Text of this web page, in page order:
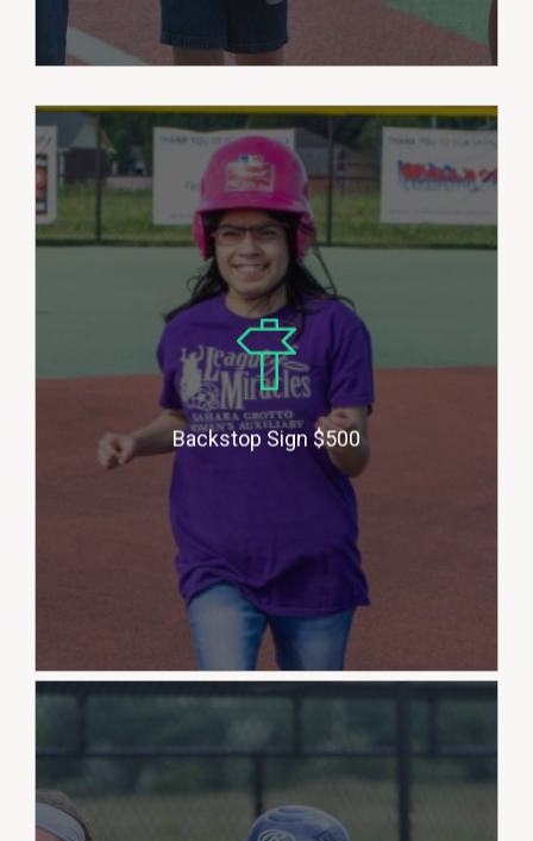
Backstop Sign $500
Backstop Sponsors help provide
sponsorship for players who may
not be able to afford the cost to
play. This allows us to stay up to
date on equipment needs and
field/grounds maintenance.
Donors will be honored with a 24”
metal baseball shaped sign with
your company logo attached to
our backstop.(multiple sponsors)
Outfield Sponsors allow the
League to help provide